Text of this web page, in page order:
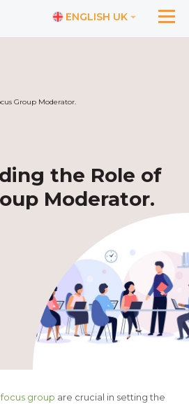
ENGLISH UK
Group Moderator.
the Role of
Moderator.
focus group are crucial in setting the